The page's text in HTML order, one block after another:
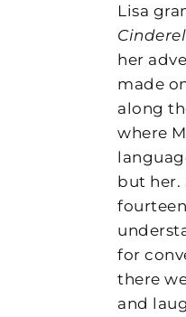
Lisa
her
made
along
where
but her.
for
there
and